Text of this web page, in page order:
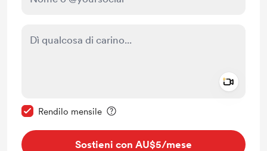
Rendilo mensile
Sostieni con AU$5/mese